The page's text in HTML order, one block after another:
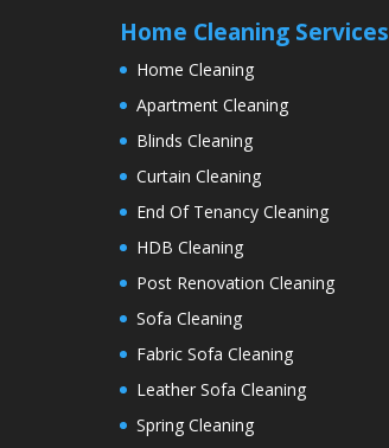
Home Cleaning Services
Home Cleaning
Apartment Cleaning
Blinds Cleaning
Curtain Cleaning
End Of Tenancy Cleaning
HDB Cleaning
Post Renovation Cleaning
Sofa Cleaning
Fabric Sofa Cleaning
Leather Sofa Cleaning
Spring Cleaning